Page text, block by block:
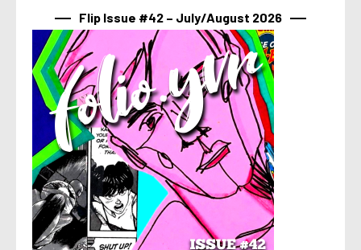
Flip Issue #42 – July/August 2026